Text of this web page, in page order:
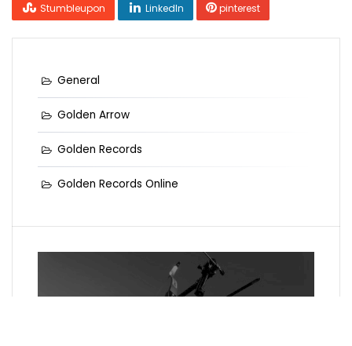
Stumbleupon
LinkedIn pinterest
General
Golden Arrow
Golden Records
Golden Records Online